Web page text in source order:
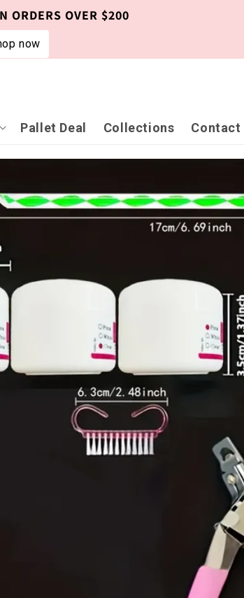
ORDERS OVER $200
now
Pallet Deal Collections Contact